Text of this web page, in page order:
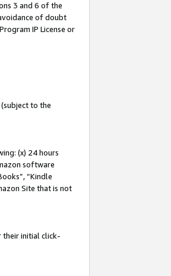
3 and 6 of the
of doubt
IP License or
(subject to the
(x) 24 hours
software
“Kindle
Site that is not
their initial click-